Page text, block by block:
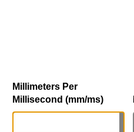
Millimeters Per
Millisecond (mm/ms)